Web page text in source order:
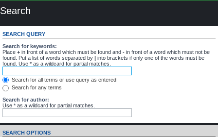
Search
SEARCH QUERY
Search for keywords:
Place + in front of a word which must be found and - in front of a word which must not be
found. Put a list of words separated by | into brackets if only one of the words must be
found. Use * as a wildcard for partial matches.
Search for all terms or use query as entered
Search for any terms
Search for author:
Use * as a wildcard for partial matches.
SEARCH OPTIONS